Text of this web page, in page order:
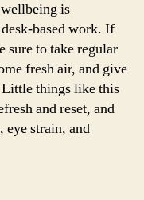
is
based work. If
sure to take regular
fresh air, and give
Little things like this
and reset, and
eye strain, and